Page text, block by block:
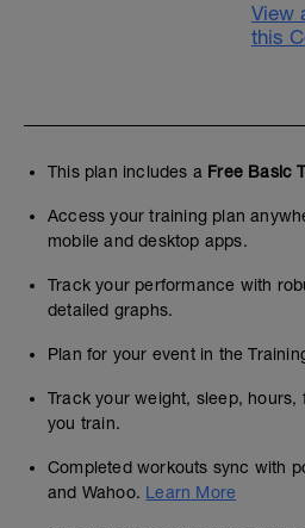
View
this
This plan includes a Free Basic
Access your training plan
mobile and desktop apps.
Track your performance with
detailed graphs.
Plan for your event in the
Track your weight, sleep, hours,
you train.
Completed workouts sync with
and Wahoo. Learn More